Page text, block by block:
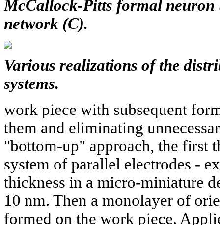
McCallock-Pitts formal neuron
network (C).
Various realizations of the
systems.
work piece with subsequent
them and eliminating
"bottom-up" approach, the first
system of parallel electrodes -
thickness in a micro-miniature
10 nm. Then a monolayer of
formed on the work piece.